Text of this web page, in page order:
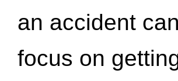
an accident
focus on